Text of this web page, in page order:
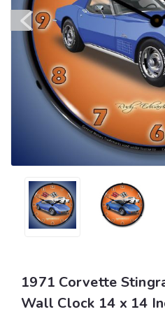
1971 Corvette
Wall Clock 14 x 14